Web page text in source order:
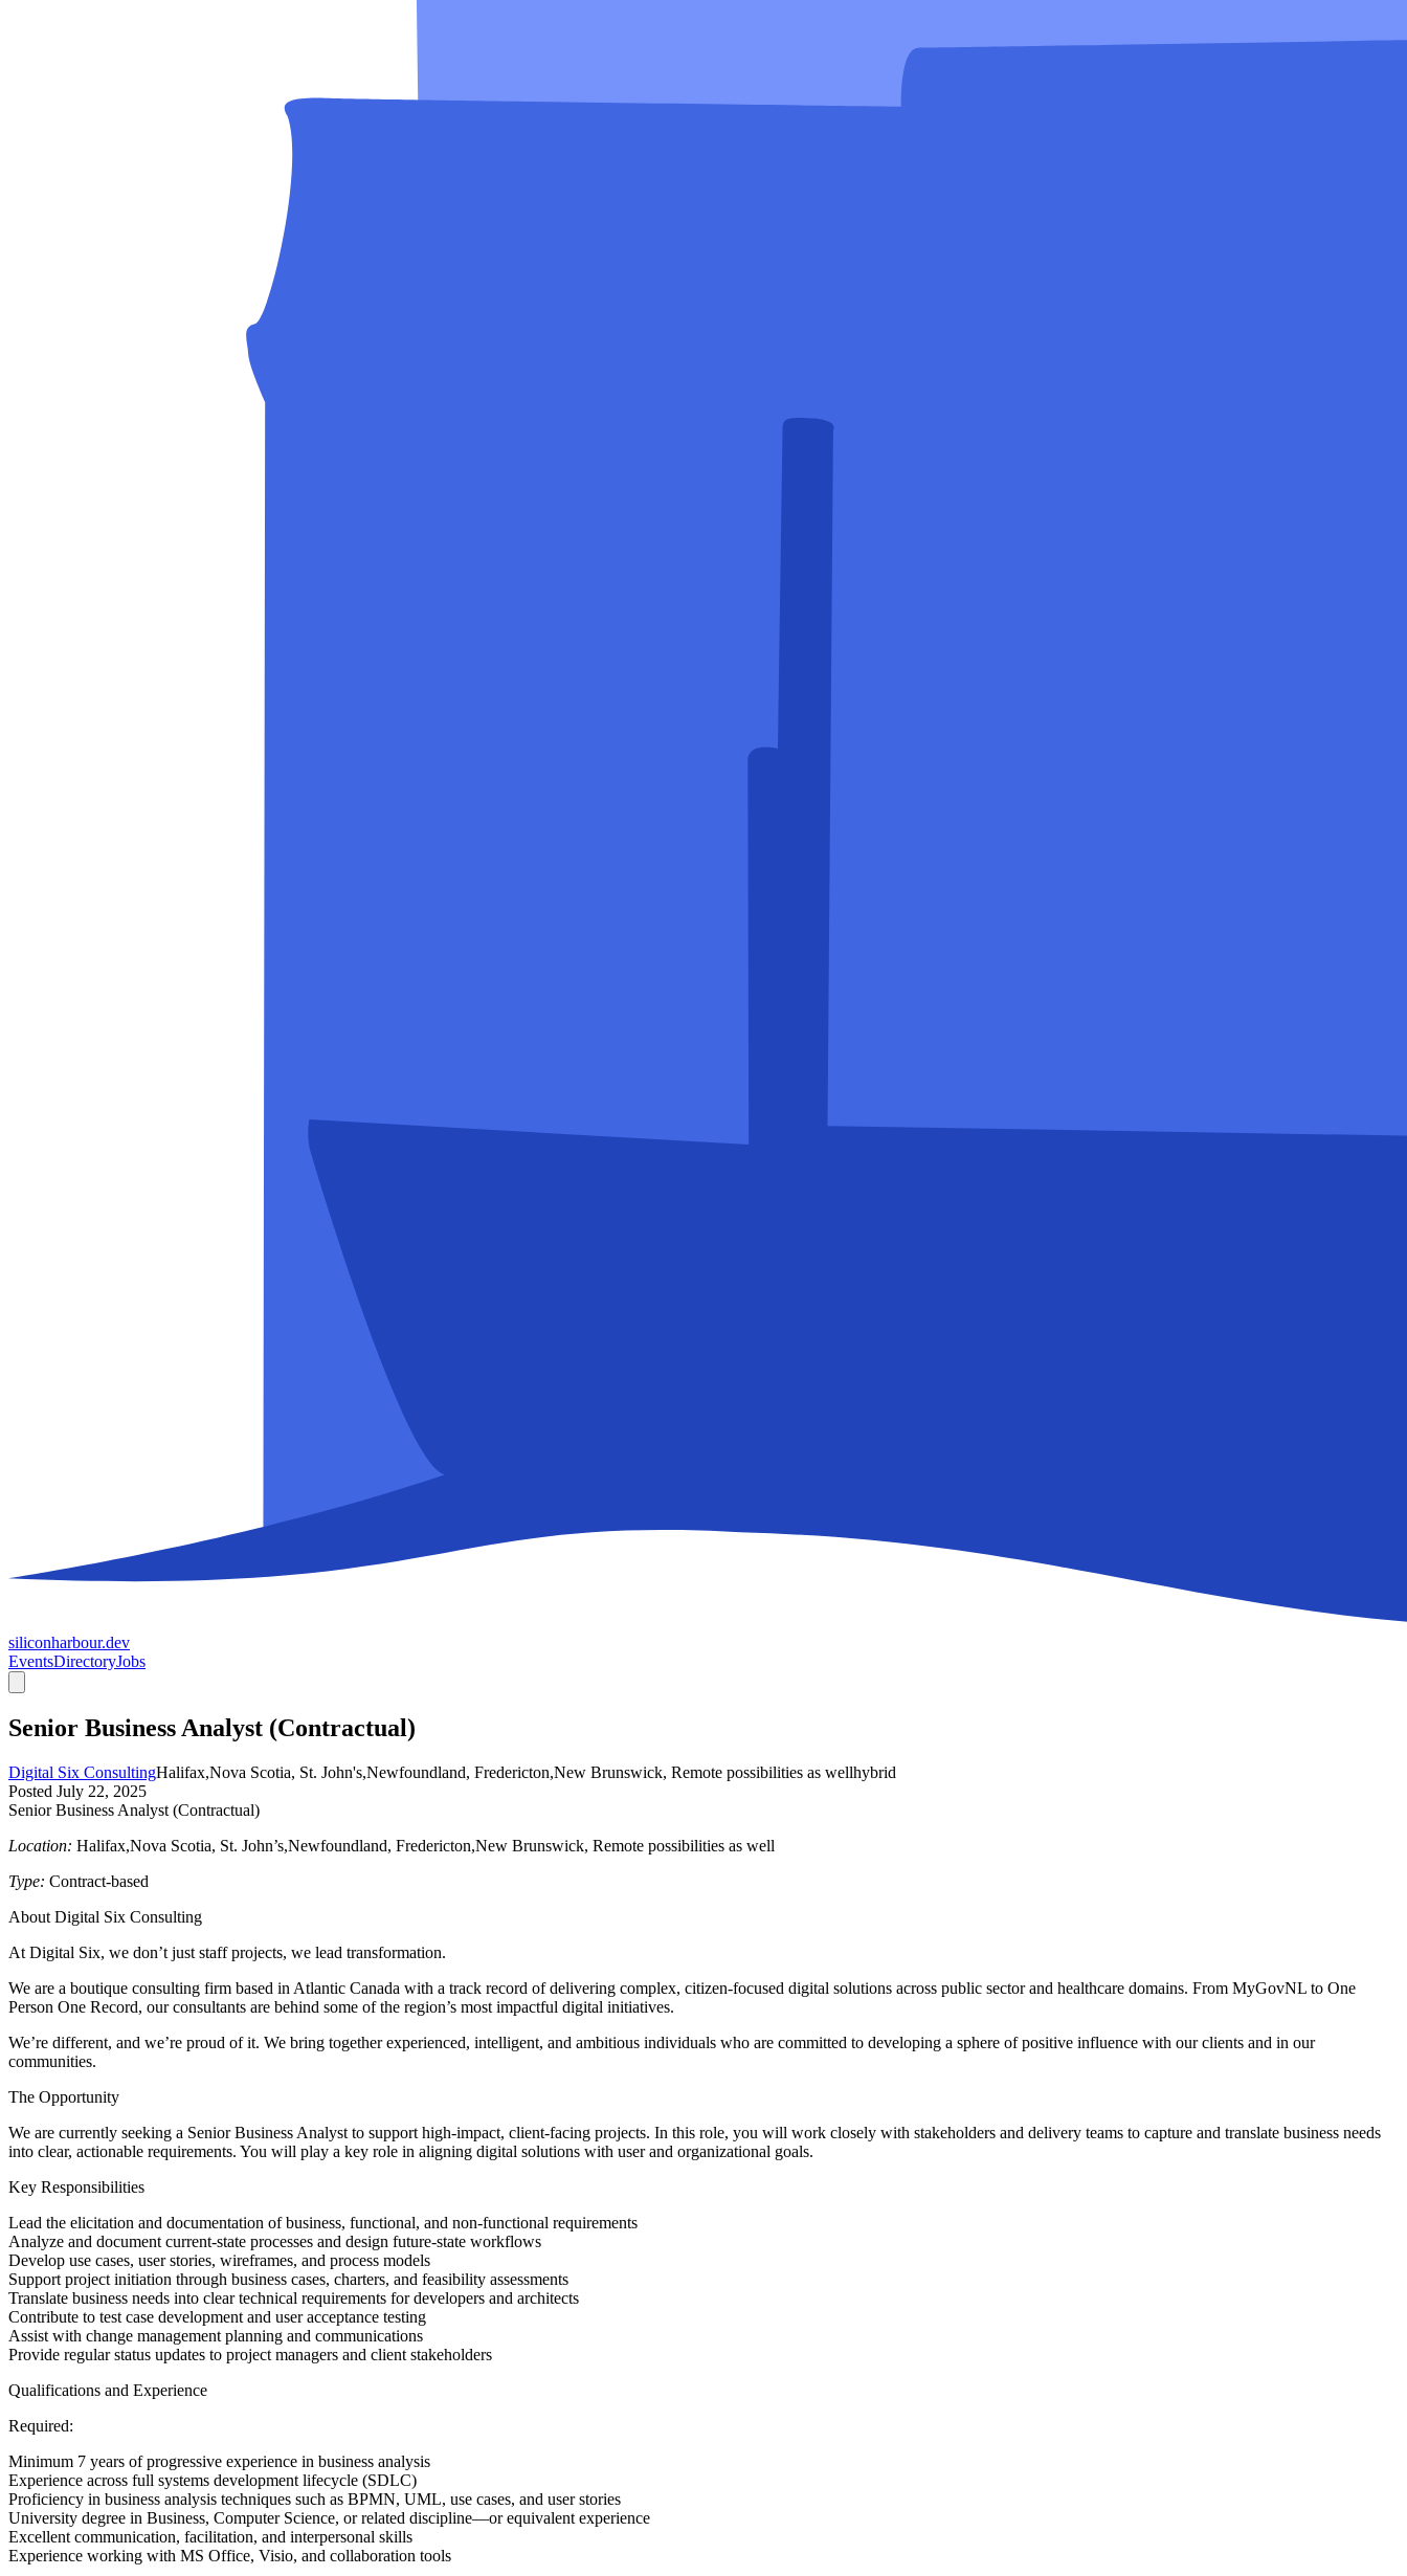
siliconharbour.dev
EventsDirectoryJobs
Senior Business Analyst (Contractual)
Digital Six ConsultingHalifax,Nova Scotia, St. John's,Newfoundland, Fredericton,New Brunswick, Remote possibilities as wellhybrid
Posted July 22, 2025
Senior Business Analyst (Contractual)
Location: Halifax,Nova Scotia, St. John’s,Newfoundland, Fredericton,New Brunswick, Remote possibilities as well
Type: Contract-based
About Digital Six Consulting
At Digital Six, we don’t just staff projects, we lead transformation.
We are a boutique consulting firm based in Atlantic Canada with a track record of delivering complex, citizen-focused digital solutions across public sector and healthcare domains. From MyGovNL to One
Person One Record, our consultants are behind some of the region’s most impactful digital initiatives.
We’re different, and we’re proud of it. We bring together experienced, intelligent, and ambitious individuals who are committed to developing a sphere of positive influence with our clients and in our
communities.
The Opportunity
We are currently seeking a Senior Business Analyst to support high-impact, client-facing projects. In this role, you will work closely with stakeholders and delivery teams to capture and translate business needs
into clear, actionable requirements. You will play a key role in aligning digital solutions with user and organizational goals.
Key Responsibilities
Lead the elicitation and documentation of business, functional, and non-functional requirements
Analyze and document current-state processes and design future-state workflows
Develop use cases, user stories, wireframes, and process models
Support project initiation through business cases, charters, and feasibility assessments
Translate business needs into clear technical requirements for developers and architects
Contribute to test case development and user acceptance testing
Assist with change management planning and communications
Provide regular status updates to project managers and client stakeholders
Qualifications and Experience
Required:
Minimum 7 years of progressive experience in business analysis
Experience across full systems development lifecycle (SDLC)
Proficiency in business analysis techniques such as BPMN, UML, use cases, and user stories
University degree in Business, Computer Science, or related discipline—or equivalent experience
Excellent communication, facilitation, and interpersonal skills
Experience working with MS Office, Visio, and collaboration tools